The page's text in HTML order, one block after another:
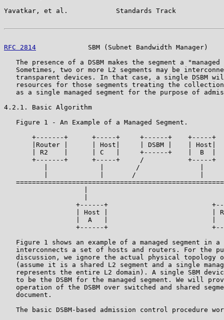
Yavatkar, et al.            Standards Track
RFC 2814
SBM (Subnet Bandwidth Manager)
The presence of a DSBM makes the segment a "managed
Sometimes, two or more L2 segments may be
transparent devices. In that case, a single DSBM
resources for those segments treating the
as a single managed segment for the purpose of
4.2.1. Basic Algorithm
   Figure 1 - An Example of a Managed Segment.
+-------+      +-----+     +------+    +-----+
|Router |      | Host|     | DSBM |    | Host|
| R2    |      | C   |     +------+    |  B  |
+-------+      +-----+     /           +-----+
|             |        /               |
|             |       /                |
+------+
| Host |                          |
|  A   |                          |
+------+
Figure 1 shows an example of a managed segment in a
interconnects a set of hosts and routers. For the
discussion, we ignore the actual physical topology
(assume it is a shared L2 segment and a single
represents the entire L2 domain). A single SBM
to be the DSBM for the managed segment. We will
operation of the DSBM over switched and shared
   document.
The basic DSBM-based admission control procedure